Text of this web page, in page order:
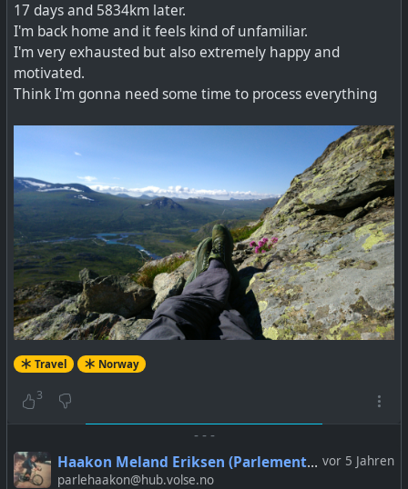
17 days and 5834km later.
I'm back home and it feels kind of unfamiliar.
I'm very exhausted but also extremely happy and
motivated.
Think I'm gonna need some time to process everything
Travel Norway
3
- - -
vor 5 Jahren
Haakon Meland Eriksen (Parlementum)
parlehaakon@hub.volse.no